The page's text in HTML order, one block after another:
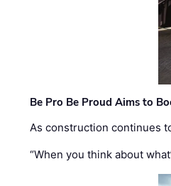
Be Pro Be Proud Aims to
As construction continues
“When you think about